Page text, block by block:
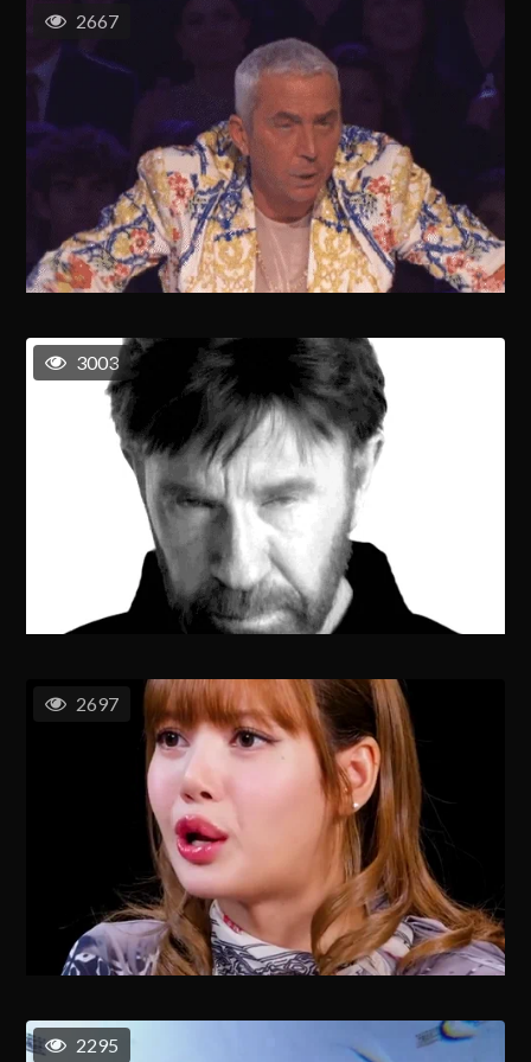
2667
3003
2697
2295